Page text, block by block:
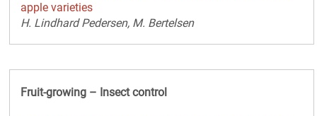
apple varieties
H. Lindhard Pedersen, M. Bertelsen
Fruit-growing – Insect control